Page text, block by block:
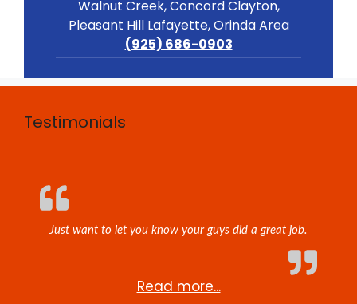
Walnut Creek, Concord Clayton,
Pleasant Hill Lafayette, Orinda Area
(925) 686-0903
Testimonials
Just want to let you know your guys did a great job.
Read more...